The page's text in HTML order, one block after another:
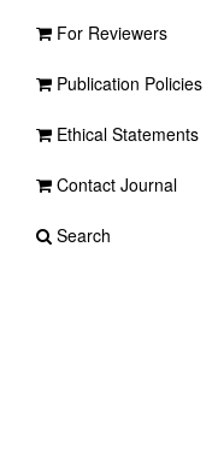
For Reviewers
Publication Policies
Ethical Statements
Contact Journal
Search